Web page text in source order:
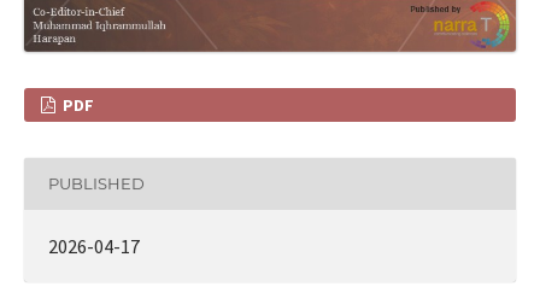
PDF
PUBLISHED
2026-04-17